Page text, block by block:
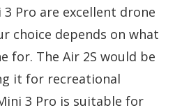
3 Pro are excellent drone
choice depends on what
for. The Air 2S would be
it for recreational
3 Pro is suitable for